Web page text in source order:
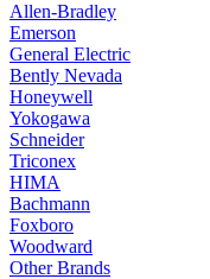
Allen-Bradley
Emerson
General Electric
Bently Nevada
Honeywell
Yokogawa
Schneider
Triconex
HIMA
Bachmann
Foxboro
Woodward
Other Brands